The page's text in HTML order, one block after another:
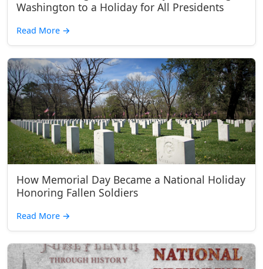
Washington to a Holiday for All Presidents
Read More →
How Memorial Day Became a National Holiday
Honoring Fallen Soldiers
Read More →